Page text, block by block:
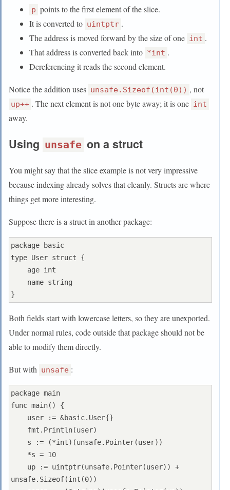
p points to the first element of the slice.
It is converted to uintptr .
The address is moved forward by the size of one int .
That address is converted back into *int .
Dereferencing it reads the second element.
Notice the addition uses unsafe.Sizeof(int(0)) , not
up++ . The next element is not one byte away; it is one int
away.
Using unsafe on a struct
You might say that the slice example is not very impressive
because indexing already solves that cleanly. Structs are where
things get more interesting.
Suppose there is a struct in another package:
package basic
type User struct {
Both fields start with lowercase letters, so they are unexported.
Under normal rules, code outside that package should not be
able to modify them directly.
But with unsafe :
package main
func main() {
unsafe.Sizeof(int(0))